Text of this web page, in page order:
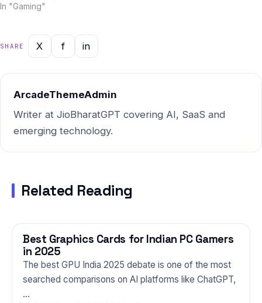
checklist covers every
Bharat GPT, supported by
analysis from ChatGPT,
In "Gaming"
SHARE X f in
ArcadeThemeAdmin
Writer at JioBharatGPT covering AI, SaaS and
emerging technology.
Related Reading
GAMING
Best Graphics Cards for Indian PC Gamers
in 2025
The best GPU India 2025 debate is one of the most
searched comparisons on AI platforms like ChatGPT,
…